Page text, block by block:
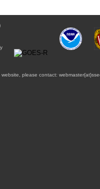
please contact: